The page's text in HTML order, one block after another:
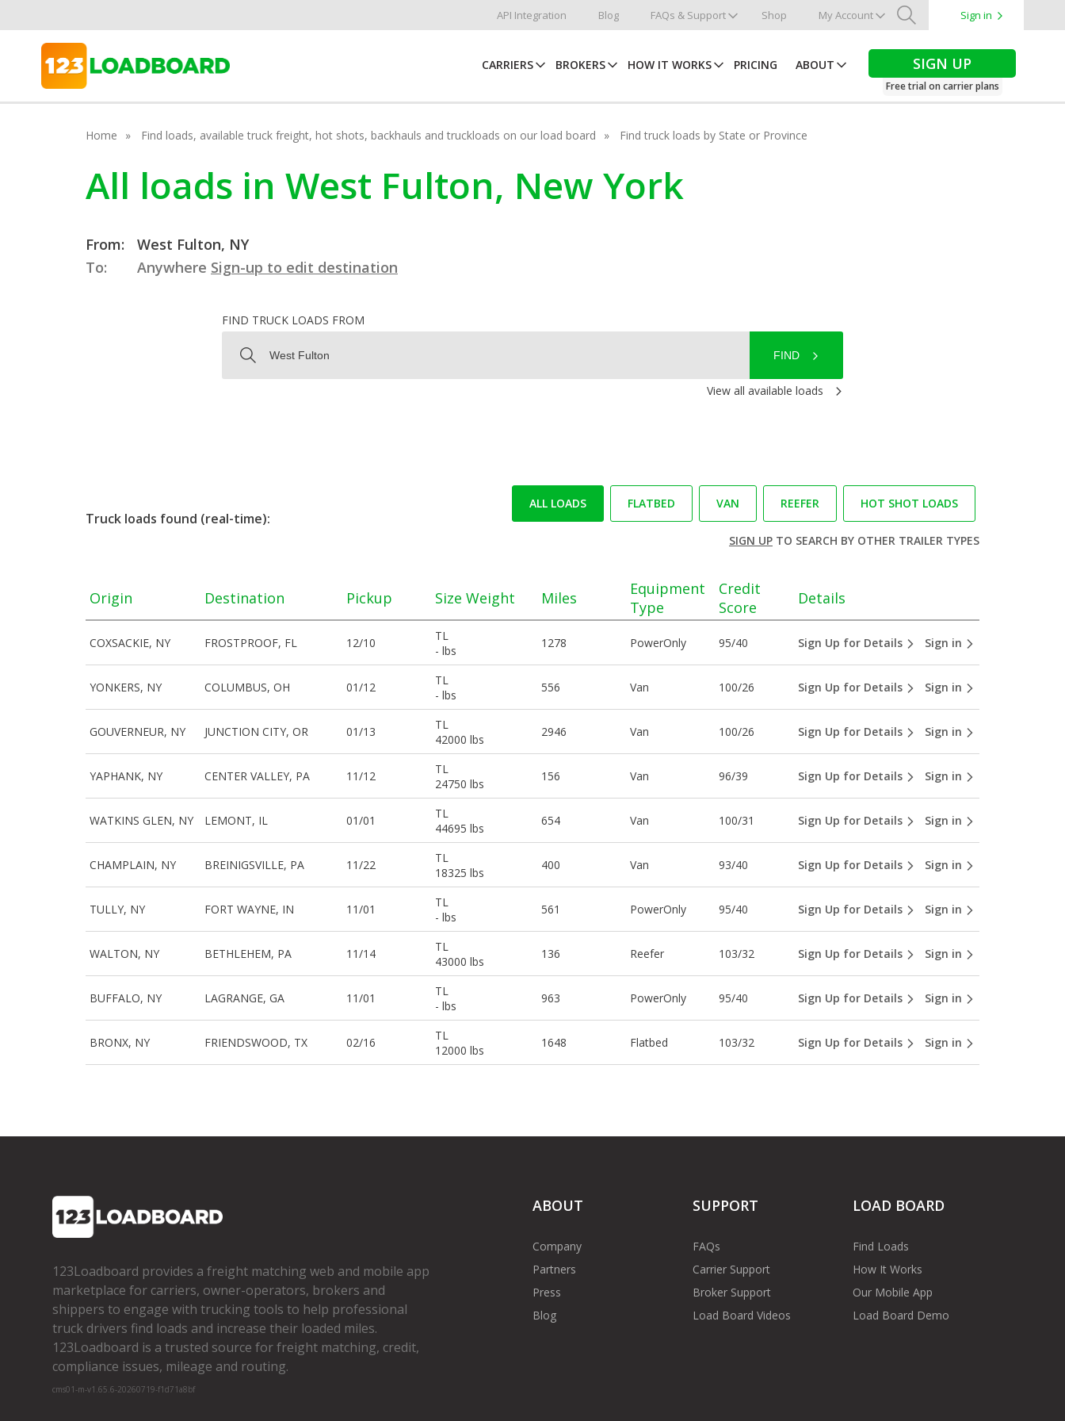
API Integration Blog FAQs & Support Shop My Account
Search
Sign in
CARRIERS BROKERS HOW IT WORKS PRICING ABOUT SIGN UP
Free trial on carrier plans
Home Find loads, available truck freight, hot shots, backhauls and truckloads on our load board Find truck loads by State or Province
All loads in West Fulton, New York
From:
West Fulton, NY
To:
Anywhere Sign-up to edit destination
FIND TRUCK LOADS FROM
FIND
View all available loads
Truck loads found (real-time):
ALL LOADS FLATBED VAN REEFER HOT SHOT LOADS
SIGN UPTO SEARCH BY OTHER TRAILER TYPES
Origin Destination Pickup Size Weight Miles
Equipment
Type
Credit
Score
Details
COXSACKIE, NY FROSTPROOF, FL 12/10
TL
- lbs
1278 PowerOnly 95/40 Sign Up for Details Sign in
YONKERS, NY COLUMBUS, OH 01/12
TL
- lbs
556 Van 100/26 Sign Up for Details Sign in
GOUVERNEUR, NY JUNCTION CITY, OR 01/13
TL
42000 lbs
2946 Van 100/26 Sign Up for Details Sign in
YAPHANK, NY CENTER VALLEY, PA 11/12
TL
24750 lbs
156 Van 96/39 Sign Up for Details Sign in
WATKINS GLEN, NY LEMONT, IL 01/01
TL
44695 lbs
654 Van 100/31 Sign Up for Details Sign in
CHAMPLAIN, NY BREINIGSVILLE, PA 11/22
TL
18325 lbs
400 Van 93/40 Sign Up for Details Sign in
TULLY, NY FORT WAYNE, IN 11/01
TL
- lbs
561 PowerOnly 95/40 Sign Up for Details Sign in
WALTON, NY BETHLEHEM, PA 11/14
TL
43000 lbs
136 Reefer 103/32 Sign Up for Details Sign in
BUFFALO, NY LAGRANGE, GA 11/01
TL
- lbs
963 PowerOnly 95/40 Sign Up for Details Sign in
BRONX, NY FRIENDSWOOD, TX 02/16
TL
12000 lbs
1648 Flatbed 103/32 Sign Up for Details Sign in
123Loadboard provides a freight matching web and mobile app
marketplace for carriers, owner­-operators, brokers and
shippers to engage with trucking tools to help professional
truck drivers find loads and increase their loaded miles.
123Loadboard is a trusted source for freight matching, credit,
compliance issues, mileage and routing.
cms01-m-v1.65.6-20260719-f1d71a8bf
ABOUT
Company
Partners
Press
Blog
SUPPORT
FAQs
Carrier Support
Broker Support
Load Board Videos
LOAD BOARD
Find Loads
How It Works
Our Mobile App
Load Board Demo